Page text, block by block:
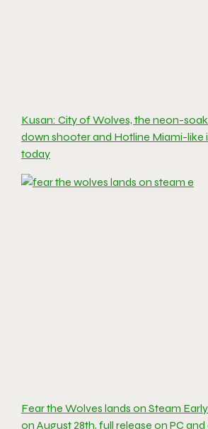
Kusan: City of Wolves, the neon-
down shooter and Hotline Miami-like
today
Fear the Wolves lands on Steam
on August 28th, full release on PC